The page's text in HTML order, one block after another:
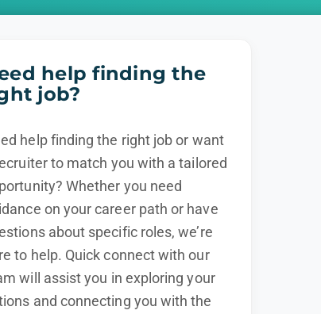
help finding the
job?
help finding the right job or want
to match you with a tailored
Whether you need
on your career path or have
about specific roles, we’re
to help. Quick connect with our
will assist you in exploring your
and connecting you with the